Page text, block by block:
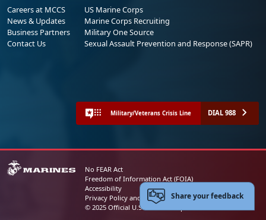
Careers at MCCS
News & Updates
Business Partners
Contact Us
US Marine Corps
Marine Corps Recruiting
Military One Source
Sexual Assault Prevention and Response (SAPR)
Military/Veterans Crisis Line DIAL 988
No FEAR Act
Freedom of Information Act (FOIA)
Accessibility
Privacy Policy and Security Notice
© 2025 Official U.S. Marine Corps Website
Share your feedback